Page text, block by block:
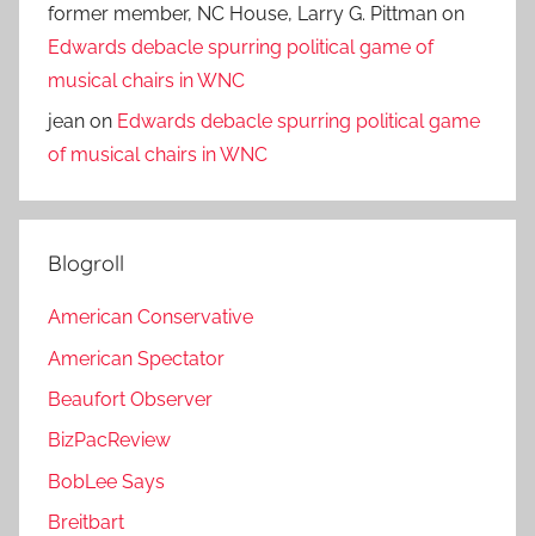
former member, NC House, Larry G. Pittman on
Edwards debacle spurring political game of
musical chairs in WNC
jean on Edwards debacle spurring political game
of musical chairs in WNC
Blogroll
American Conservative
American Spectator
Beaufort Observer
BizPacReview
BobLee Says
Breitbart